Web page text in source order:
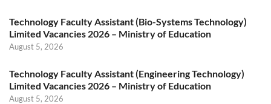
Technology Faculty Assistant (Bio-Systems Technology)
Limited Vacancies 2026 – Ministry of Education
August 5, 2026
Technology Faculty Assistant (Engineering Technology)
Limited Vacancies 2026 – Ministry of Education
August 5, 2026